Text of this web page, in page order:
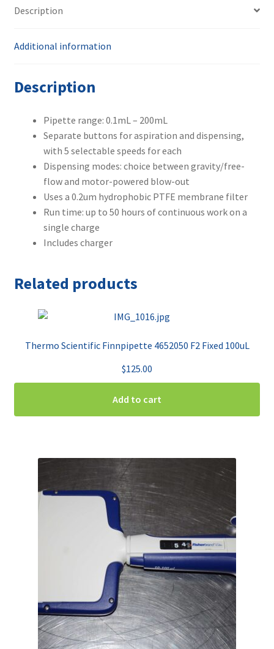
Description
Additional information
Description
Pipette range: 0.1mL – 200mL
Separate buttons for aspiration and dispensing,
with 5 selectable speeds for each
Dispensing modes: choice between gravity/free-
flow and motor-powered blow-out
Uses a 0.2um hydrophobic PTFE membrane filter
Run time: up to 50 hours of continuous work on a
single charge
Includes charger
Related products
Thermo Scientific Finnpipette 4652050 F2 Fixed 100uL
$125.00
Add to cart